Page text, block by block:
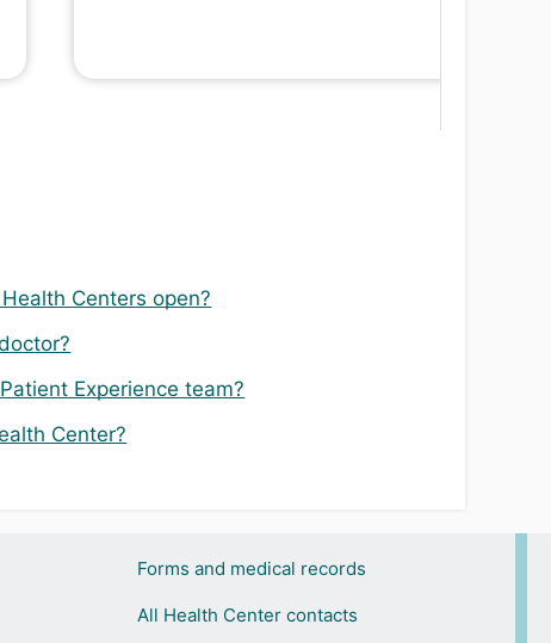
Centers open?
Experience team?
Center?
Forms and medical records
All Health Center contacts